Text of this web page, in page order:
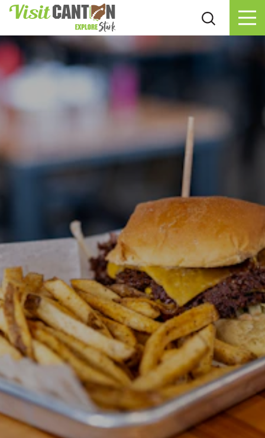
Skip to content